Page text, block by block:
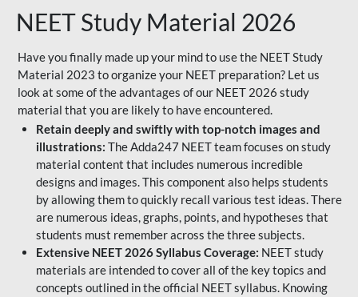
NEET Study Material 2026
Have you finally made up your mind to use the NEET Study
Material 2023 to organize your NEET preparation? Let us
look at some of the advantages of our NEET 2026 study
material that you are likely to have encountered.
Retain deeply and swiftly with top-notch images and
illustrations: The Adda247 NEET team focuses on study
material content that includes numerous incredible
designs and images. This component also helps students
by allowing them to quickly recall various test ideas. There
are numerous ideas, graphs, points, and hypotheses that
students must remember across the three subjects.
Extensive NEET 2026 Syllabus Coverage: NEET study
materials are intended to cover all of the key topics and
concepts outlined in the official NEET syllabus. Knowing